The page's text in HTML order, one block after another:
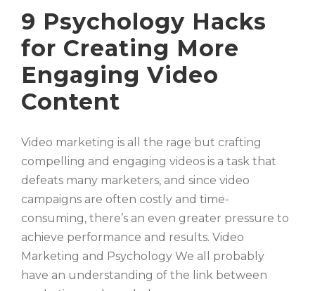
9 Psychology Hacks
for Creating More
Engaging Video
Content
Video marketing is all the rage but crafting
compelling and engaging videos is a task that
defeats many marketers, and since video
campaigns are often costly and time-
consuming, there’s an even greater pressure to
achieve performance and results. Video
Marketing and Psychology We all probably
have an understanding of the link between